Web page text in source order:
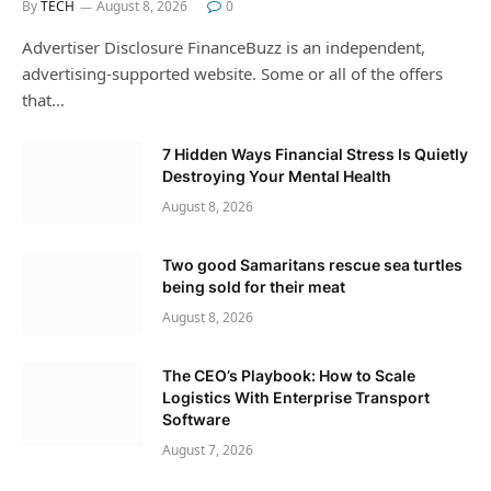
ByTECH August 8, 2026 0
Advertiser Disclosure FinanceBuzz is an independent,
advertising-supported website. Some or all of the offers
that…
7 Hidden Ways Financial Stress Is Quietly
Destroying Your Mental Health
August 8, 2026
Two good Samaritans rescue sea turtles
being sold for their meat
August 8, 2026
The CEO’s Playbook: How to Scale
Logistics With Enterprise Transport
Software
August 7, 2026